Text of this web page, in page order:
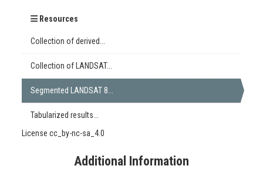
Resources
Collection of derived...
Collection of LANDSAT...
Segmented LANDSAT 8...
Tabularized results...
Licensecc_by-nc-sa_4.0
Additional Information